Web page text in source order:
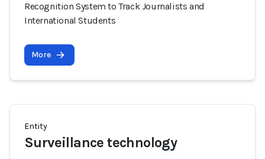
Recognition System to Track Journalists and
International Students
More
Entity
Surveillance technology